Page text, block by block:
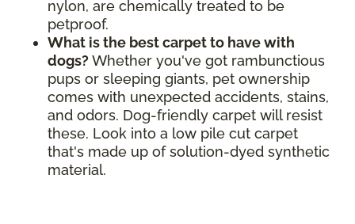
nylon, are chemically treated to be
petproof.
What is the best carpet to have with
dogs? Whether you've got rambunctious
pups or sleeping giants, pet ownership
comes with unexpected accidents, stains,
and odors. Dog-friendly carpet will resist
these. Look into a low pile cut carpet
that's made up of solution-dyed synthetic
material.